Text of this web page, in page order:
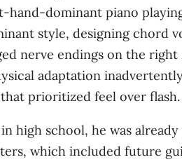
piano
style, designing chord
nerve endings on the right
adaptation
prioritized feel over flash.
high school, he was
which included future